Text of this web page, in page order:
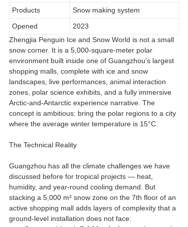
Products
Snow making system
Opened
2023
Zhengjia Penguin Ice and Snow World is not a small
snow corner. It is a 5,000-square-meter polar
environment built inside one of Guangzhou's largest
shopping malls, complete with ice and snow
landscapes, live performances, animal interaction
zones, polar science exhibits, and a fully immersive
Arctic-and-Antarctic experience narrative. The
concept is ambitious: bring the polar regions to a city
where the average winter temperature is 15°C.
The Technical Reality
Guangzhou has all the climate challenges we have
discussed before for tropical projects — heat,
humidity, and year-round cooling demand. But
stacking a 5,000 m² snow zone on the 7th floor of an
active shopping mall adds layers of complexity that a
ground-level installation does not face: